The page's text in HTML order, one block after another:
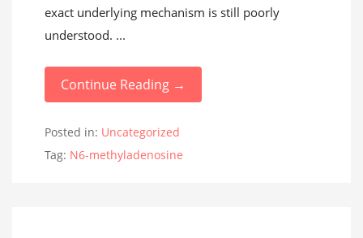
exact underlying mechanism is still poorly
understood. ...
Continue Reading →
Posted in: Uncategorized
Tag: N6-methyladenosine